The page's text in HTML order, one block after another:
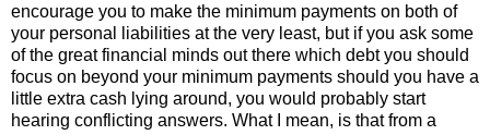
encourage you to make the minimum payments on both of
your personal liabilities at the very least, but if you ask some
of the great financial minds out there which debt you should
focus on beyond your minimum payments should you have a
little extra cash lying around, you would probably start
hearing conflicting answers. What I mean, is that from a